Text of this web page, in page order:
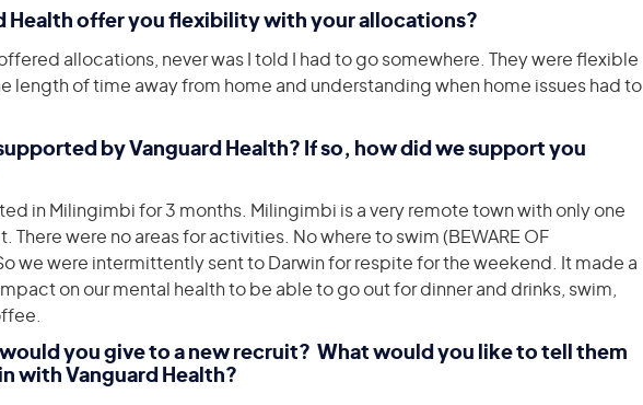
Health offer you flexibility with your allocations?
allocations, never was I told I had to go somewhere. They were flexible
length of time away from home and understanding when home issues had to
by Vanguard Health? If so, how did we support you
in Milingimbi for 3 months. Milingimbi is a very remote town with only one
There were no areas for activities. No where to swim (BEWARE OF
we were intermittently sent to Darwin for respite for the weekend. It made a
on our mental health to be able to go out for dinner and drinks, swim,
you give to a new recruit? What would you like to tell them
with Vanguard Health?